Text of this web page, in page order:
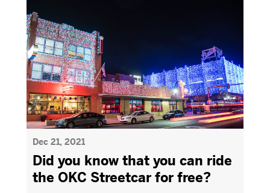
Dec 21, 2021
Did you know that you can ride
the OKC Streetcar for free?